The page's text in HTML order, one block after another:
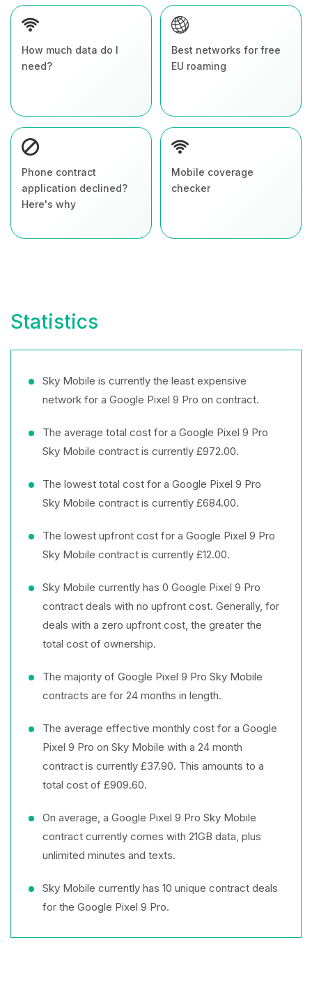
How much data do I
need?
Best networks for free
EU roaming
Phone contract
application declined?
Here's why
Mobile coverage
checker
Statistics
Sky Mobile is currently the least expensive
network for a Google Pixel 9 Pro on contract.
The average total cost for a Google Pixel 9 Pro
Sky Mobile contract is currently £972.00.
The lowest total cost for a Google Pixel 9 Pro
Sky Mobile contract is currently £684.00.
The lowest upfront cost for a Google Pixel 9 Pro
Sky Mobile contract is currently £12.00.
Sky Mobile currently has 0 Google Pixel 9 Pro
contract deals with no upfront cost. Generally, for
deals with a zero upfront cost, the greater the
total cost of ownership.
The majority of Google Pixel 9 Pro Sky Mobile
contracts are for 24 months in length.
The average effective monthly cost for a Google
Pixel 9 Pro on Sky Mobile with a 24 month
contract is currently £37.90. This amounts to a
total cost of £909.60.
On average, a Google Pixel 9 Pro Sky Mobile
contract currently comes with 21GB data, plus
unlimited minutes and texts.
Sky Mobile currently has 10 unique contract deals
for the Google Pixel 9 Pro.